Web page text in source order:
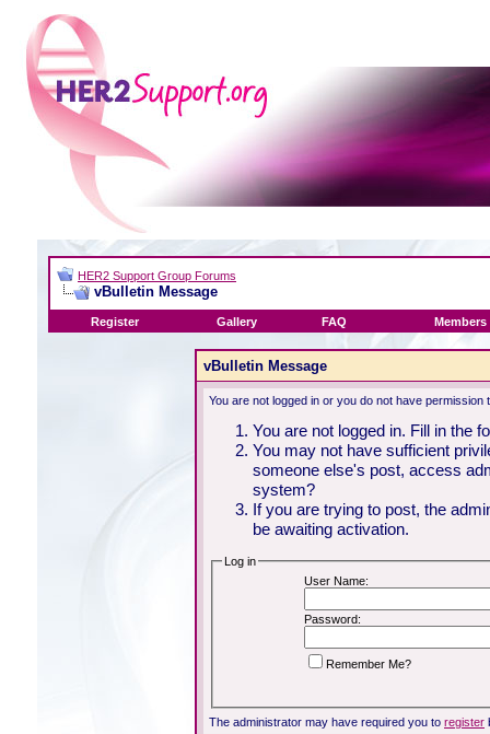
HER2 Support Group Forums
vBulletin Message
Register Gallery FAQ Members
vBulletin Message
You are not logged in or you do not have
You are not logged in. Fill in the
You may not have sufficient
someone else's post, access
system?
If you are trying to post, the
be awaiting activation.
Log in
User Name:
Password:
Remember Me?
The administrator may have required you to register